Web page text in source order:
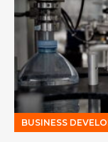
BUSINESS